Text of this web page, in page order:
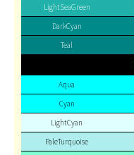
LightSeaGreen
DarkCyan
Teal
Aqua
Cyan
LightCyan
PaleTurquoise